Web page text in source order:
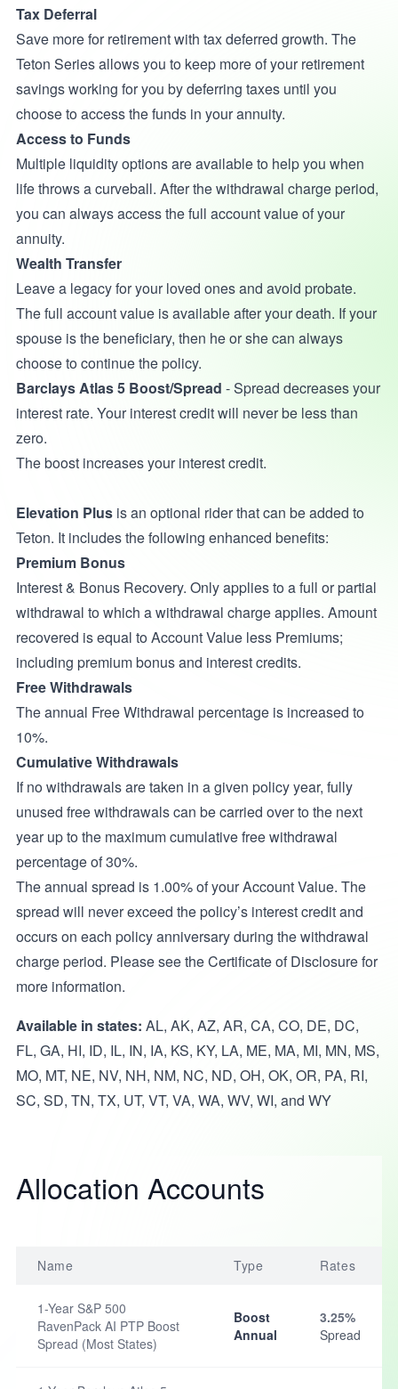
Tax Deferral
Save more for retirement with tax deferred growth. The
Teton Series allows you to keep more of your retirement
savings working for you by deferring taxes until you
choose to access the funds in your annuity.
Access to Funds
Multiple liquidity options are available to help you when
life throws a curveball. After the withdrawal charge period,
you can always access the full account value of your
annuity.
Wealth Transfer
Leave a legacy for your loved ones and avoid probate.
The full account value is available after your death. If your
spouse is the beneficiary, then he or she can always
choose to continue the policy.
Barclays Atlas 5 Boost/Spread - Spread decreases your
interest rate. Your interest credit will never be less than
zero.
The boost increases your interest credit.
Elevation Plus is an optional rider that can be added to
Teton. It includes the following enhanced benefits:
Premium Bonus
Interest & Bonus Recovery. Only applies to a full or partial
withdrawal to which a withdrawal charge applies. Amount
recovered is equal to Account Value less Premiums;
including premium bonus and interest credits.
Free Withdrawals
The annual Free Withdrawal percentage is increased to
10%.
Cumulative Withdrawals
If no withdrawals are taken in a given policy year, fully
unused free withdrawals can be carried over to the next
year up to the maximum cumulative free withdrawal
percentage of 30%.
The annual spread is 1.00% of your Account Value. The
spread will never exceed the policy’s interest credit and
occurs on each policy anniversary during the withdrawal
charge period. Please see the Certificate of Disclosure for
more information.
Available in states: AL, AK, AZ, AR, CA, CO, DE, DC,
FL, GA, HI, ID, IL, IN, IA, KS, KY, LA, ME, MA, MI, MN, MS,
MO, MT, NE, NV, NH, NM, NC, ND, OH, OK, OR, PA, RI,
SC, SD, TN, TX, UT, VT, VA, WA, WV, WI, and WY
Allocation Accounts
Name Type Rates
1-Year S&P 500
RavenPack AI PTP Boost
Spread (Most States)
Boost
Annual
3.25%
Spread